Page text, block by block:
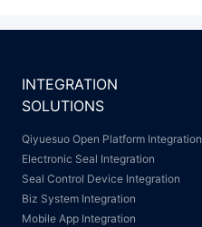
INTEGRATION
SOLUTIONS
Qiyuesuo Open Platform Integration
Electronic Seal Integration
Seal Control Device Integration
Biz System Integration
Mobile App Integration